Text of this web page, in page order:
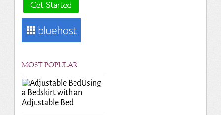
MOST POPULAR
Using
a Bedskirt with an
Adjustable Bed